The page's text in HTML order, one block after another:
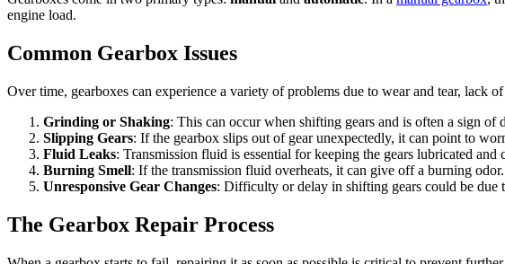
engine load.
Common Gearbox Issues
Over time, gearboxes can experience a variety of problems due to wear and tear, lack
Grinding or Shaking: This can occur when shifting gears and is often a sign of
Slipping Gears: If the gearbox slips out of gear unexpectedly, it can point to
Fluid Leaks: Transmission fluid is essential for keeping the gears lubricated
Burning Smell: If the transmission fluid overheats, it can give off a burning
Unresponsive Gear Changes: Difficulty or delay in shifting gears could be due
The Gearbox Repair Process